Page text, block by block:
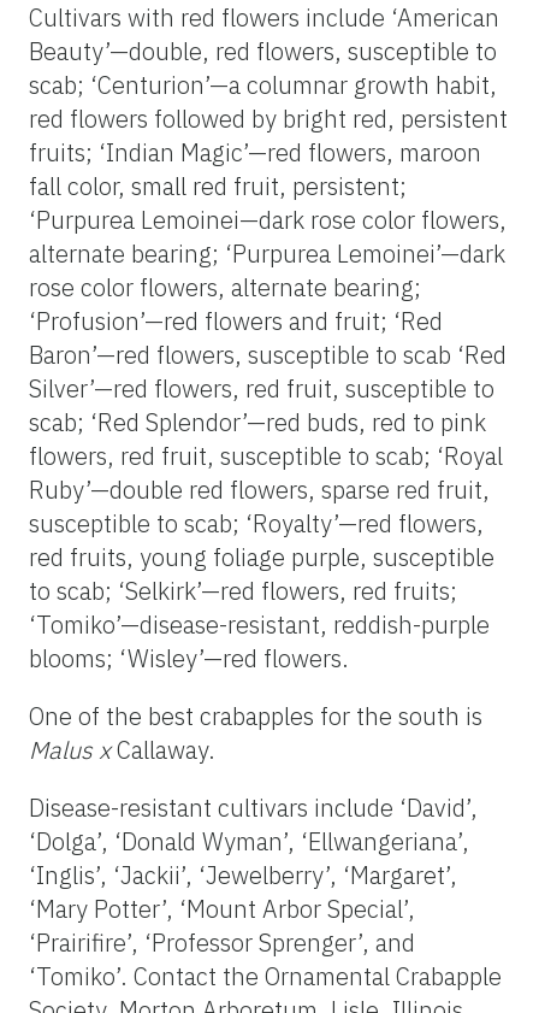
Cultivars with red flowers include ‘American
Beauty’—double, red flowers, susceptible to
scab; ‘Centurion’—a columnar growth habit,
red flowers followed by bright red, persistent
fruits; ‘Indian Magic’—red flowers, maroon
fall color, small red fruit, persistent;
‘Purpurea Lemoinei—dark rose color flowers,
alternate bearing; ‘Purpurea Lemoinei’—dark
rose color flowers, alternate bearing;
‘Profusion’—red flowers and fruit; ‘Red
Baron’—red flowers, susceptible to scab ‘Red
Silver’—red flowers, red fruit, susceptible to
scab; ‘Red Splendor’—red buds, red to pink
flowers, red fruit, susceptible to scab; ‘Royal
Ruby’—double red flowers, sparse red fruit,
susceptible to scab; ‘Royalty’—red flowers,
red fruits, young foliage purple, susceptible
to scab; ‘Selkirk’—red flowers, red fruits;
‘Tomiko’—disease-resistant, reddish-purple
blooms; ‘Wisley’—red flowers.
One of the best crabapples for the south is
Malus xCallaway.
Disease-resistant cultivars include ‘David’,
‘Dolga’, ‘Donald Wyman’, ‘Ellwangeriana’,
‘Inglis’, ‘Jackii’, ‘Jewelberry’, ‘Margaret’,
‘Mary Potter’, ‘Mount Arbor Special’,
‘Prairifire’, ‘Professor Sprenger’, and
‘Tomiko’. Contact the Ornamental Crabapple